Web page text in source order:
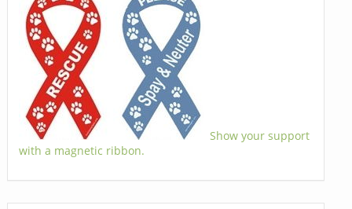
Show your support
with a magnetic ribbon.